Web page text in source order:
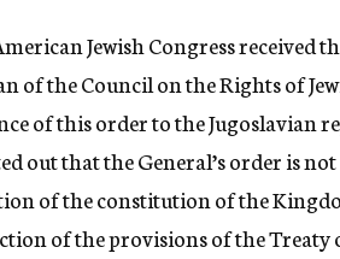
Jewish Congress received
of the Council on the Rights of
of this order to the Jugoslavian
out that the General’s order is
of the constitution of the
of the provisions of the Treaty